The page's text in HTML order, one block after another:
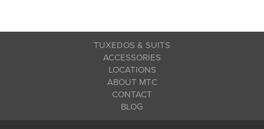
TUXEDOS & SUITS
ACCESSORIES
LOCATIONS
ABOUT MTC
CONTACT
BLOG